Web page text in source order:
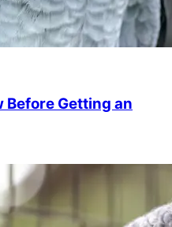
Before Getting an